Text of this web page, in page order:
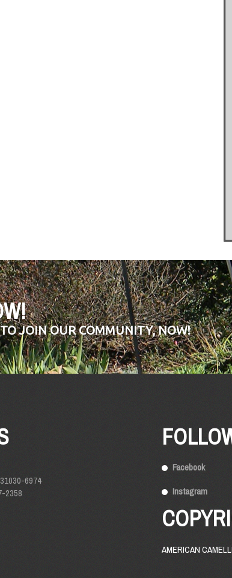
JOIN OUR COMMUNITY, NOW!
6974
2358
Facebook
Instagram
AMERICAN